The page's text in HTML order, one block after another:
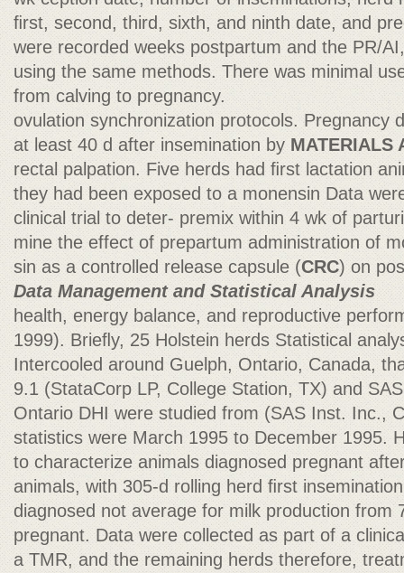
ﬁrst, second, third, sixth, and ninth date, and
were recorded weeks postpartum and the PR/
using the same methods. There was minimal
from calving to pregnancy.
ovulation synchronization protocols. Pregnancy
at least 40 d after insemination by MATERIALS
rectal palpation. Five herds had ﬁrst lactation
they had been exposed to a monensin Data
clinical trial to deter- premix within 4 wk of
mine the effect of prepartum administration of
sin as a controlled release capsule (CRC) on
Data Management and Statistical Analysis
health, energy balance, and reproductive
1999). Brieﬂy, 25 Holstein herds Statistical
Intercooled around Guelph, Ontario, Canada,
9.1 (StataCorp LP, College Station, TX) and
Ontario DHI were studied from (SAS Inst. Inc.,
statistics were March 1995 to December 1995.
to characterize animals diagnosed pregnant
animals, with 305-d rolling herd ﬁrst
diagnosed not average for milk production from
pregnant. Data were collected as part of a
a TMR, and the remaining herds therefore,